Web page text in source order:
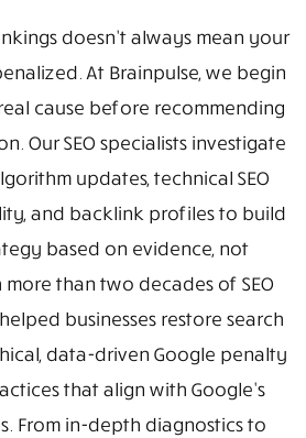
doesn't always mean your
At Brainpulse, we begin
cause before recommending
Our SEO specialists investigate
updates, technical SEO
and backlink profiles to build
based on evidence, not
more than two decades of SEO
businesses restore search
data-driven Google penalty
that align with Google's
From in-depth diagnostics to